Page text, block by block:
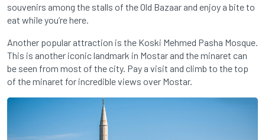
souvenirs among the stalls of the Old Bazaar and enjoy a bite to
eat while you’re here.
Another popular attraction is the Koski Mehmed Pasha Mosque.
This is another iconic landmark in Mostar and the minaret can
be seen from most of the city. Pay a visit and climb to the top
of the minaret for incredible views over Mostar.